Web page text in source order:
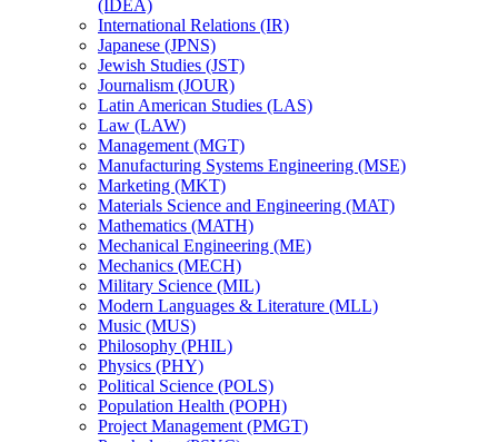
(IDEA)
International Relations (IR)
Japanese (JPNS)
Jewish Studies (JST)
Journalism (JOUR)
Latin American Studies (LAS)
Law (LAW)
Management (MGT)
Manufacturing Systems Engineering (MSE)
Marketing (MKT)
Materials Science and Engineering (MAT)
Mathematics (MATH)
Mechanical Engineering (ME)
Mechanics (MECH)
Military Science (MIL)
Modern Languages &​ Literature (MLL)
Music (MUS)
Philosophy (PHIL)
Physics (PHY)
Political Science (POLS)
Population Health (POPH)
Project Management (PMGT)